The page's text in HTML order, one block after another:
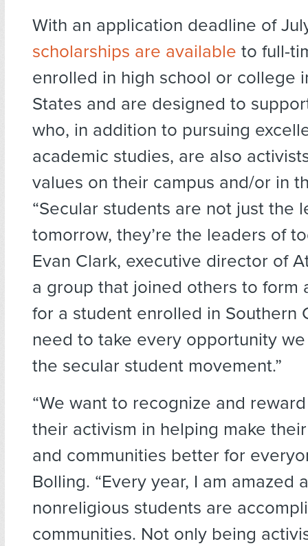
With an application deadline of
scholarships are available to full-
enrolled in high school or college
States and are designed to
who, in addition to pursuing
academic studies, are also
values on their campus and/or in
“Secular students are not just the
tomorrow, they’re the leaders of
Evan Clark, executive director of
a group that joined others to form
for a student enrolled in Southern
need to take every opportunity
the secular student movement.”
“We want to recognize and
their activism in helping make
and communities better for
Bolling. “Every year, I am amazed
nonreligious students are
communities. Not only being